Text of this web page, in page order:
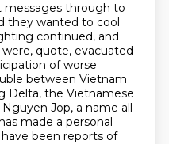
messages through to
they wanted to cool
continued, and
quote, evacuated
of worse
between Vietnam
Delta, the Vietnamese
Jop, a name all
made a personal
been reports of